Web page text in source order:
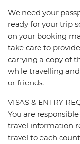
We need your
ready for your trip
on your booking
take care to
carrying a copy of
while travelling
or friends.
VISAS & ENTRY
You are
travel information
travel to each